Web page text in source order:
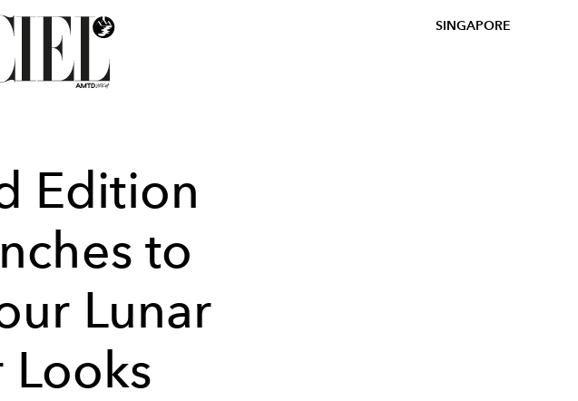
SINGAPORE
Edition
to
Lunar
Looks